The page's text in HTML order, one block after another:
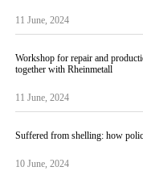
11 June, 2024
Workshop for repair and
together with Rheinmetall
11 June, 2024
Suffered from shelling: how
10 June, 2024